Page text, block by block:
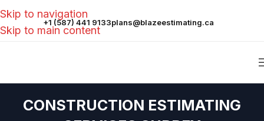
Skip to navigation
Skip to main content
+1 (587) 441 9133plans@blazeestimating.ca
CONSTRUCTION ESTIMATING